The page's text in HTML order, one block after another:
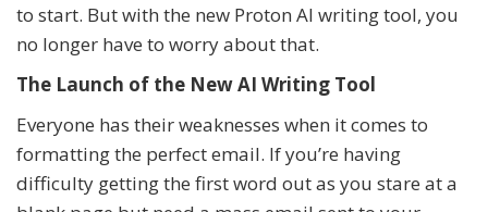
to start. But with the new Proton AI writing tool, you
no longer have to worry about that.
The Launch of the New AI Writing Tool
Everyone has their weaknesses when it comes to
formatting the perfect email. If you’re having
difficulty getting the first word out as you stare at a